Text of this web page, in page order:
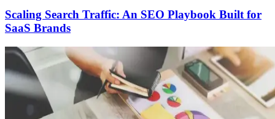
Scaling Search Traffic: An SEO Playbook Built for
SaaS Brands